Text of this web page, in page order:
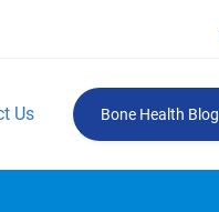
Us Bone Health Blog